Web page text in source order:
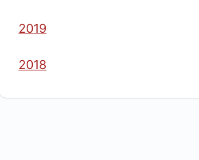
2019
2018